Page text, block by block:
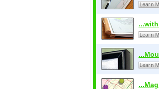
Learn
Learn
Learn